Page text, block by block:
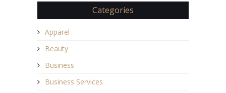
Categories
Apparel
Beauty
Business
Business Services